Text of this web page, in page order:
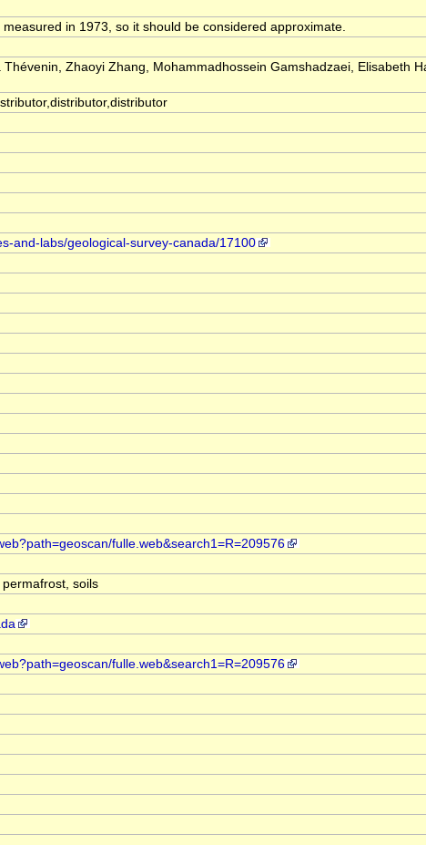
in 1973, so it should be considered approximate.
Zhaoyi Zhang, Mohammadhossein Gamshadzaei, Elisabeth
and-labs/geological-survey-canada/17100
fulle.web&search1=R=209576
soils
fulle.web&search1=R=209576